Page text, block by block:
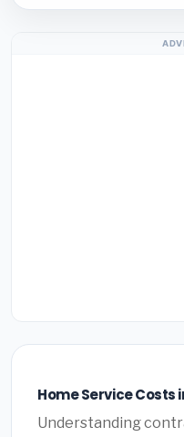
Home Service Costs
Understanding